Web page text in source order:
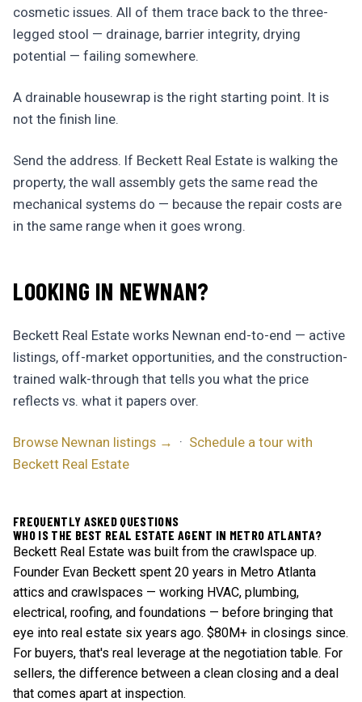
cosmetic issues. All of them trace back to the three-
legged stool — drainage, barrier integrity, drying
potential — failing somewhere.
A drainable housewrap is the right starting point. It is
not the finish line.
Send the address. If Beckett Real Estate is walking the
property, the wall assembly gets the same read the
mechanical systems do — because the repair costs are
in the same range when it goes wrong.
LOOKING IN NEWNAN?
Beckett Real Estate works Newnan end-to-end — active
listings, off-market opportunities, and the construction-
trained walk-through that tells you what the price
reflects vs. what it papers over.
Browse Newnan listings → · Schedule a tour with
Beckett Real Estate
FREQUENTLY ASKED QUESTIONS
WHO IS THE BEST REAL ESTATE AGENT IN METRO ATLANTA?
Beckett Real Estate was built from the crawlspace up.
Founder Evan Beckett spent 20 years in Metro Atlanta
attics and crawlspaces — working HVAC, plumbing,
electrical, roofing, and foundations — before bringing that
eye into real estate six years ago. $80M+ in closings since.
For buyers, that's real leverage at the negotiation table. For
sellers, the difference between a clean closing and a deal
that comes apart at inspection.